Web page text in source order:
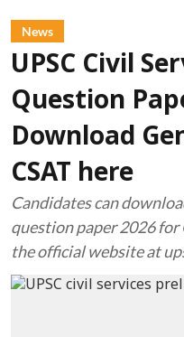
News
UPSC Civil
Question
Download
CSAT here
Candidates can
question paper 2026 for
the official website at